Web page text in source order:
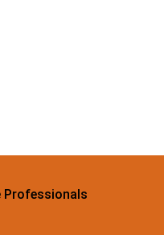
Professionals